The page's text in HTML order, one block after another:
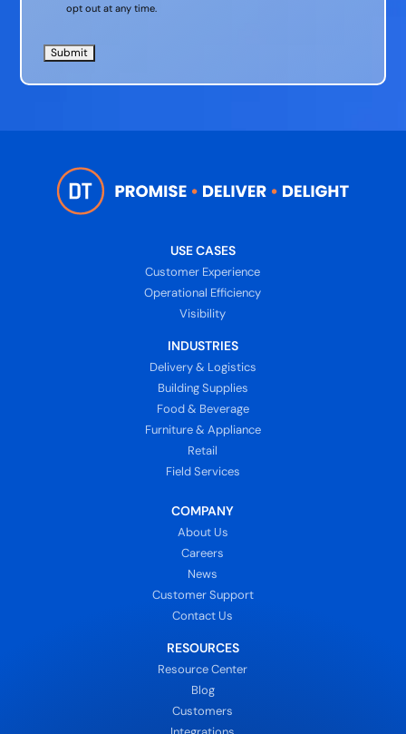
opt out at any time.
USE CASES
Customer Experience
Operational Efficiency
Visibility
INDUSTRIES
Delivery & Logistics
Building Supplies
Food & Beverage
Furniture & Appliance
Retail
Field Services
COMPANY
About Us
Careers
News
Customer Support
Contact Us
RESOURCES
Resource Center
Blog
Customers